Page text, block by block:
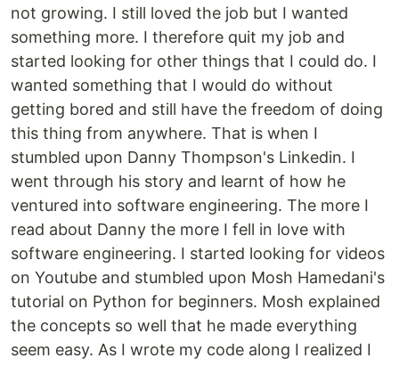
not growing. I still loved the job but I wanted
something more. I therefore quit my job and
started looking for other things that I could do. I
wanted something that I would do without
getting bored and still have the freedom of doing
this thing from anywhere. That is when I
stumbled upon Danny Thompson's Linkedin. I
went through his story and learnt of how he
ventured into software engineering. The more I
read about Danny the more I fell in love with
software engineering. I started looking for videos
on Youtube and stumbled upon Mosh Hamedani's
tutorial on Python for beginners. Mosh explained
the concepts so well that he made everything
seem easy. As I wrote my code along I realized I